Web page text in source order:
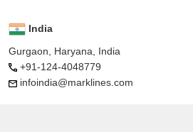
India
Gurgaon, Haryana, India
+91-124-4048779
infoindia@marklines.com